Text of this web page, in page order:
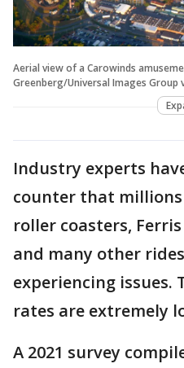
Aerial view of a Carowinds
Greenberg/Universal Images Group
Industry experts
counter that
roller coasters,
and many other
experiencing issues.
rates are extremely
A 2021 survey